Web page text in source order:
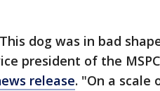
dog was in bad
president of the
release. "On a scale